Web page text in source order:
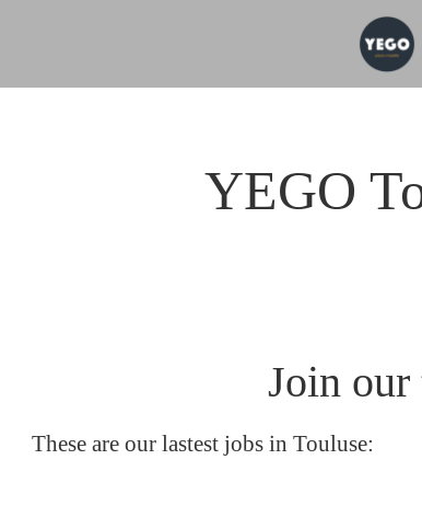
YEGO
Join our
These are our lastest jobs in Touluse: